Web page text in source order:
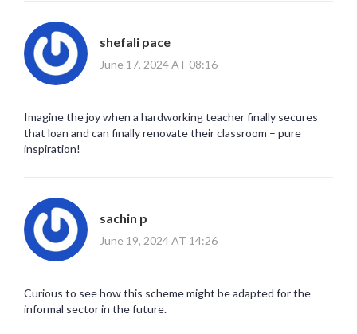
shefali pace
June 17, 2024 AT 08:16
Imagine the joy when a hardworking teacher finally secures
that loan and can finally renovate their classroom – pure
inspiration!
sachin p
June 19, 2024 AT 14:26
Curious to see how this scheme might be adapted for the
informal sector in the future.